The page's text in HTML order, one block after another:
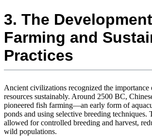
3. The
Farming and
Practices
Ancient civilizations recognized the importance
resources sustainably. Around 2500 BC,
pioneered fish farming—an early form of
ponds and using selective breeding techniques.
allowed for controlled breeding and harvest,
wild populations.